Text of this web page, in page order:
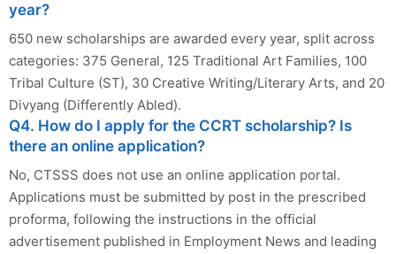
year?
650 new scholarships are awarded every year, split across
categories: 375 General, 125 Traditional Art Families, 100
Tribal Culture (ST), 30 Creative Writing/Literary Arts, and 20
Divyang (Differently Abled).
Q4. How do I apply for the CCRT scholarship? Is
there an online application?
No, CTSSS does not use an online application portal.
Applications must be submitted by post in the prescribed
proforma, following the instructions in the official
advertisement published in Employment News and leading